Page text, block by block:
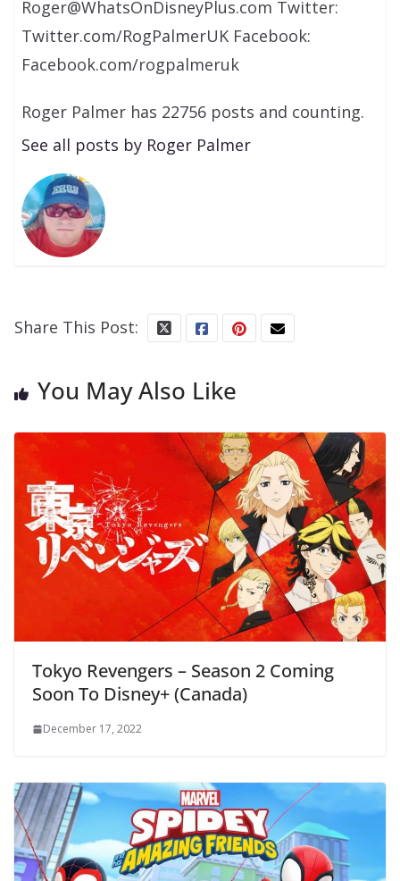
Roger@WhatsOnDisneyPlus.com Twitter:
Twitter.com/RogPalmerUK Facebook:
Facebook.com/rogpalmeruk
Roger Palmer has 22756 posts and counting.
See all posts by Roger Palmer
Share This Post:
You May Also Like
Tokyo Revengers – Season 2 Coming
Soon To Disney+ (Canada)
December 17, 2022